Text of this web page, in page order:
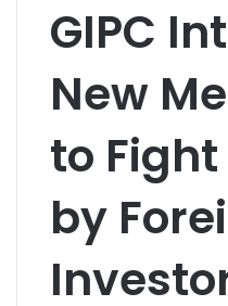
GIPC
New
to
by